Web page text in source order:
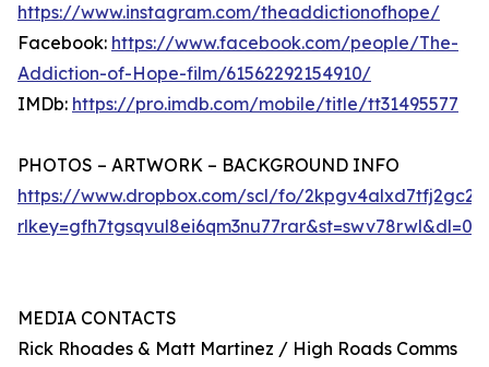
https://www.instagram.com/theaddictionofhope/
Facebook: https://www.facebook.com/people/The-
Addiction-of-Hope-film/61562292154910/
IMDb: https://pro.imdb.com/mobile/title/tt31495577
PHOTOS – ARTWORK – BACKGROUND INFO
https://www.dropbox.com/scl/fo/
rlkey=gfh7tgsqvul8ei6qm3nu77rar&st=swv78rwl&dl=0
MEDIA CONTACTS
Rick Rhoades & Matt Martinez / High Roads Comms